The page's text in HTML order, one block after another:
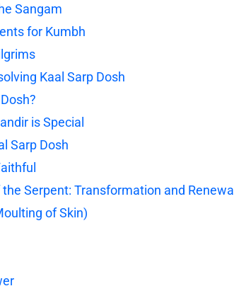
Sangam
for Kumbh
Kaal Sarp Dosh
is Special
Sarp Dosh
Serpent: Transformation and Renewal
of Skin)